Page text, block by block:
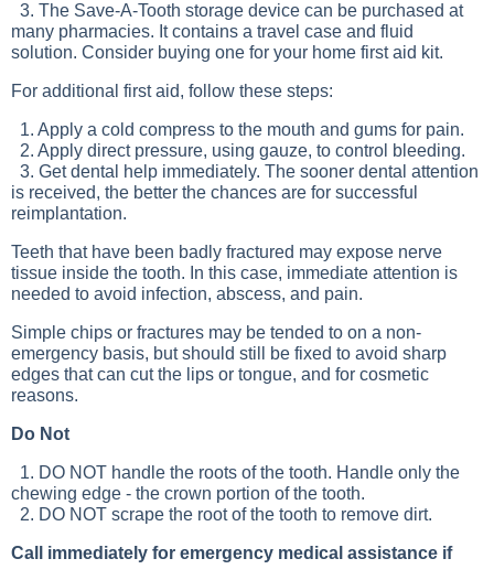
3. The Save-A-Tooth storage device can be purchased at
many pharmacies. It contains a travel case and fluid
solution. Consider buying one for your home first aid kit.
For additional first aid, follow these steps:
1. Apply a cold compress to the mouth and gums for pain.
2. Apply direct pressure, using gauze, to control bleeding.
3. Get dental help immediately. The sooner dental attention
is received, the better the chances are for successful
reimplantation.
Teeth that have been badly fractured may expose nerve
tissue inside the tooth. In this case, immediate attention is
needed to avoid infection, abscess, and pain.
Simple chips or fractures may be tended to on a non-
emergency basis, but should still be fixed to avoid sharp
edges that can cut the lips or tongue, and for cosmetic
reasons.
Do Not
1. DO NOT handle the roots of the tooth. Handle only the
chewing edge - the crown portion of the tooth.
2. DO NOT scrape the root of the tooth to remove dirt.
Call immediately for emergency medical assistance if